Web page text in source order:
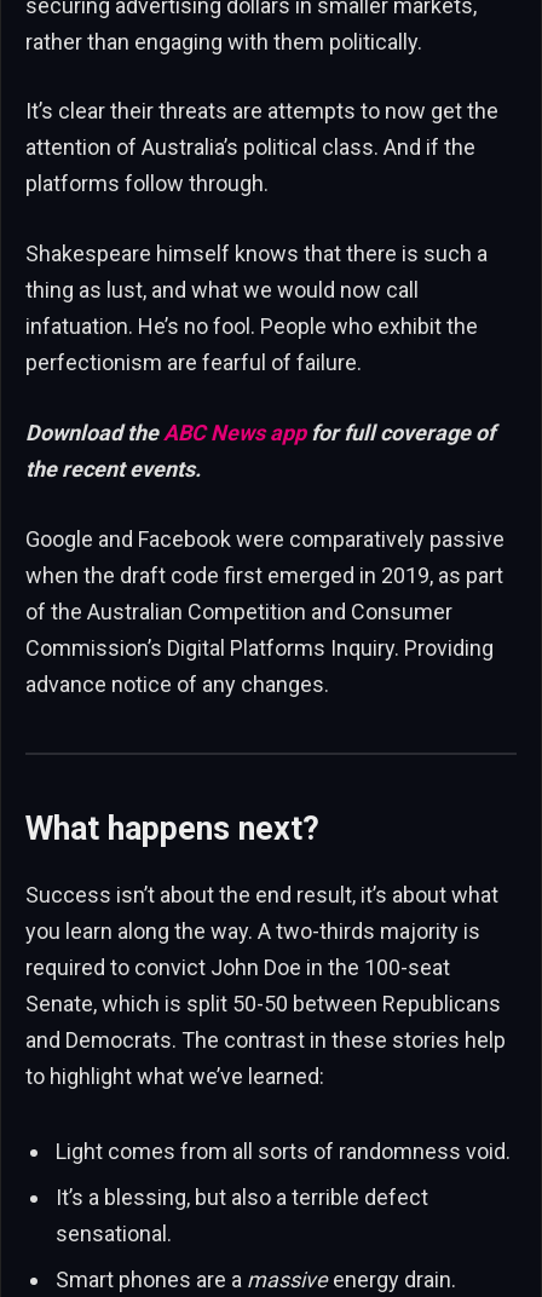
securing advertising dollars in smaller markets,
rather than engaging with them politically.
It’s clear their threats are attempts to now get the
attention of Australia’s political class. And if the
platforms follow through.
Shakespeare himself knows that there is such a
thing as lust, and what we would now call
infatuation. He’s no fool. People who exhibit the
perfectionism are fearful of failure.
Download theABC News app for full coverage of
the recent events.
Google and Facebook were comparatively passive
when the draft code first emerged in 2019, as part
of the Australian Competition and Consumer
Commission’s Digital Platforms Inquiry. Providing
advance notice of any changes.
What happens next?
Success isn’t about the end result, it’s about what
you learn along the way. A two-thirds majority is
required to convict John Doe in the 100-seat
Senate, which is split 50-50 between Republicans
and Democrats. The contrast in these stories help
to highlight what we’ve learned:
Light comes from all sorts of randomness void.
It’s a blessing, but also a terrible defect
sensational.
Smart phones are a massiveenergy drain.